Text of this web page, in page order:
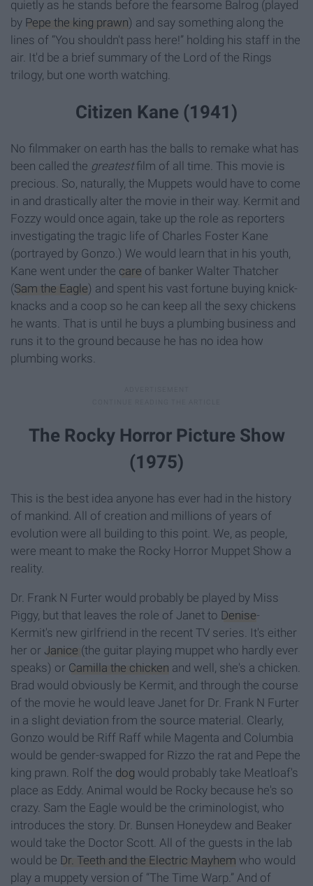
quietly as he stands before the fearsome Balrog (played
by Pepe the king prawn) and say something along the
lines of “You shouldn't pass here!” holding his staff in the
air. It'd be a brief summary of the Lord of the Rings
trilogy, but one worth watching.
Citizen Kane (1941)
No filmmaker on earth has the balls to remake what has
been called the greatestfilm of all time. This movie is
precious. So, naturally, the Muppets would have to come
in and drastically alter the movie in their way. Kermit and
Fozzy would once again, take up the role as reporters
investigating the tragic life of Charles Foster Kane
(portrayed by Gonzo.) We would learn that in his youth,
Kane went under the care of banker Walter Thatcher
(Sam the Eagle) and spent his vast fortune buying knick-
knacks and a coop so he can keep all the sexy chickens
he wants. That is until he buys a plumbing business and
runs it to the ground because he has no idea how
plumbing works.
The Rocky Horror Picture Show
(1975)
This is the best idea anyone has ever had in the history
of mankind. All of creation and millions of years of
evolution were all building to this point. We, as people,
were meant to make the Rocky Horror Muppet Show a
reality.
Dr. Frank N Furter would probably be played by Miss
Piggy, but that leaves the role of Janet to Denise-
Kermit's new girlfriend in the recent TV series. It's either
her or Janice (the guitar playing muppet who hardly ever
speaks) or Camilla the chicken and well, she's a chicken.
Brad would obviously be Kermit, and through the course
of the movie he would leave Janet for Dr. Frank N Furter
in a slight deviation from the source material. Clearly,
Gonzo would be Riff Raff while Magenta and Columbia
would be gender-swapped for Rizzo the rat and Pepe the
king prawn. Rolf the dog would probably take Meatloaf's
place as Eddy. Animal would be Rocky because he's so
crazy. Sam the Eagle would be the criminologist, who
introduces the story. Dr. Bunsen Honeydew and Beaker
would take the Doctor Scott. All of the guests in the lab
would be Dr. Teeth and the Electric Mayhem who would
play a muppety version of “The Time Warp.” And of